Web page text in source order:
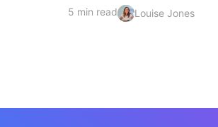
5 min read Louise Jones